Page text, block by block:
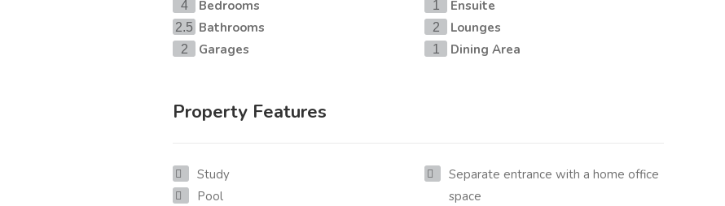
4 Bedrooms
2.5 Bathrooms
2 Garages
1 Ensuite
2 Lounges
1 Dining Area
Property Features
Study
Pool
Separate entrance with a home office
space